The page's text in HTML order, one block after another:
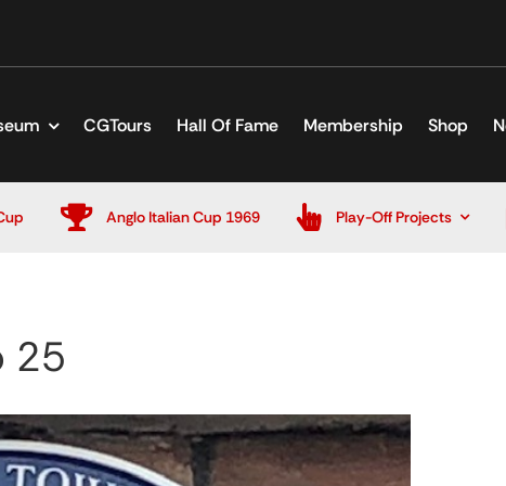
CGTours Hall Of Fame Membership Shop
Anglo Italian Cup 1969 Play-Off Projects
25